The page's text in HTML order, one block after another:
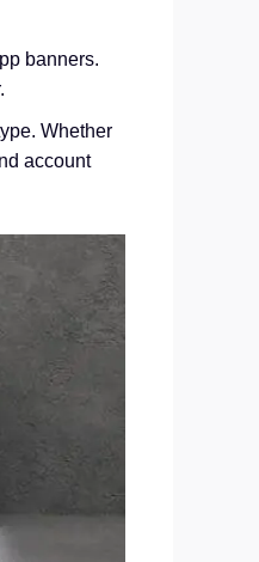
banners.
Whether
account